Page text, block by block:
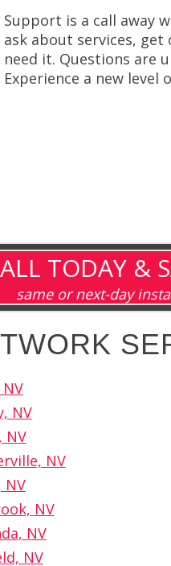
Support is a call away
ask about services,
need it. Questions are
Experience a new
TODAY &
same or next-day
NV
NV
NV
NV
NV
NV
NV